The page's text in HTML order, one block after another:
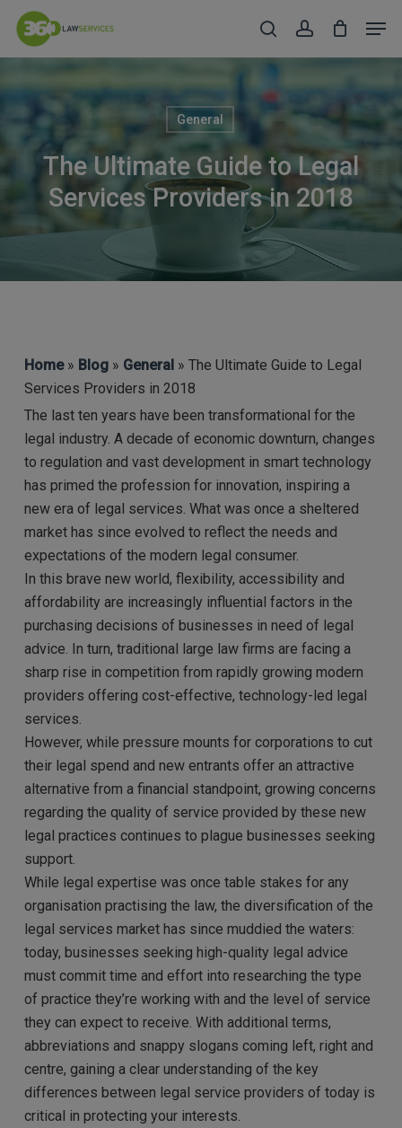
Skip
main
searchaccount
General
The Ultimate Guide to Legal
Services Providers in 2018
Home» Blog» General » The Ultimate Guide to Legal
Services Providers in 2018
The last ten years have been transformational for the
legal industry. A decade of economic downturn, changes
to regulation and vast development in smart technology
has primed the profession for innovation, inspiring a
new era of legal services. What was once a sheltered
market has since evolved to reflect the needs and
expectations of the modern legal consumer.
In this brave new world, flexibility, accessibility and
affordability are increasingly influential factors in the
purchasing decisions of businesses in need of legal
advice. In turn, traditional large law firms are facing a
sharp rise in competition from rapidly growing modern
providers offering cost-effective, technology-led legal
services.
However, while pressure mounts for corporations to cut
their legal spend and new entrants offer an attractive
alternative from a financial standpoint, growing concerns
regarding the quality of service provided by these new
legal practices continues to plague businesses seeking
support.
While legal expertise was once table stakes for any
organisation practising the law, the diversification of the
legal services market has since muddied the waters:
today, businesses seeking high-quality legal advice
must commit time and effort into researching the type
of practice they’re working with and the level of service
they can expect to receive. With additional terms,
abbreviations and snappy slogans coming left, right and
centre, gaining a clear understanding of the key
differences between legal service providers of today is
critical in protecting your interests.
Close